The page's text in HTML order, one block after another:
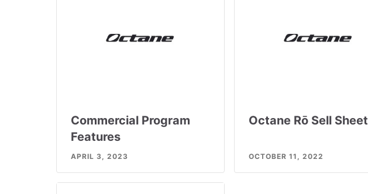
Commercial Program
Features
APRIL 3, 2023
Octane Rō Sell Sheet
OCTOBER 11, 2022